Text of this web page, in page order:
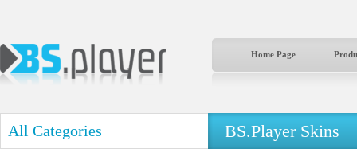
Home Page
All Categories BS.Player Skins